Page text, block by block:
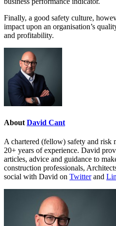
Finally, a good safety culture,
impact upon an organisation’s
and profitability.
About David Cant
A chartered (fellow) safety and risk
20+ years of experience. David
articles, advice and guidance to
construction professionals,
social with David on Twitterand